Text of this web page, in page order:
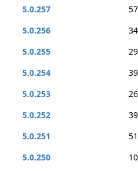
5.0.257
57
5.0.256
34
5.0.255
29
5.0.254
39
5.0.253
5.0.252
5.0.251
51
5.0.250
10